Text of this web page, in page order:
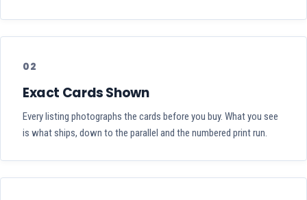
02
Exact Cards Shown
Every listing photographs the cards before you buy. What you see
is what ships, down to the parallel and the numbered print run.